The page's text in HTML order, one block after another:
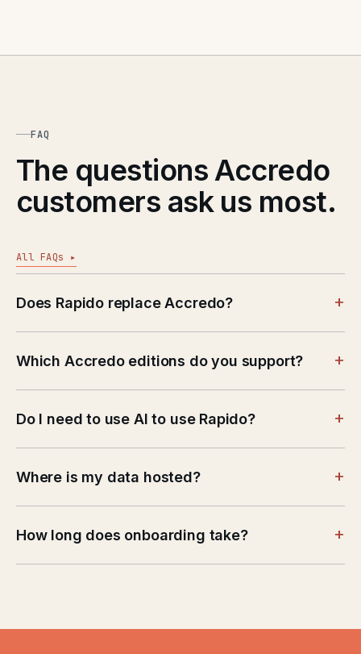
FAQ
The questions Accredo
customers ask us most.
All FAQs ▸
Does Rapido replace Accredo? +
Which Accredo editions do you support? +
Do I need to use AI to use Rapido? +
Where is my data hosted? +
How long does onboarding take? +